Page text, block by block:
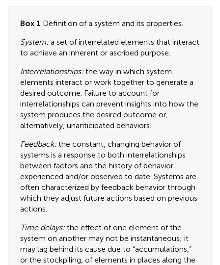
Box 1 Definition of a system and its properties.
System: a set of interrelated elements that interact
to achieve an inherent or ascribed purpose.
Interrelationships: the way in which system
elements interact or work together to generate a
desired outcome. Failure to account for
interrelationships can prevent insights into how the
system produces the desired outcome or,
alternatively, unanticipated behaviors.
Feedback: the constant, changing behavior of
systems is a response to both interrelationships
between factors and the history of behavior
experienced and/or observed to date. Systems are
often characterized by feedback behavior through
which they adjust future actions based on previous
actions.
Time delays: the effect of one element of the
system on another may not be instantaneous; it
may lag behind its cause due to “accumulations,”
or the stockpiling, of elements in places along the